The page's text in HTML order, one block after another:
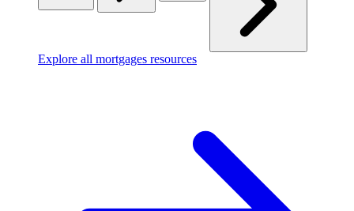
Explore all mortgages resources